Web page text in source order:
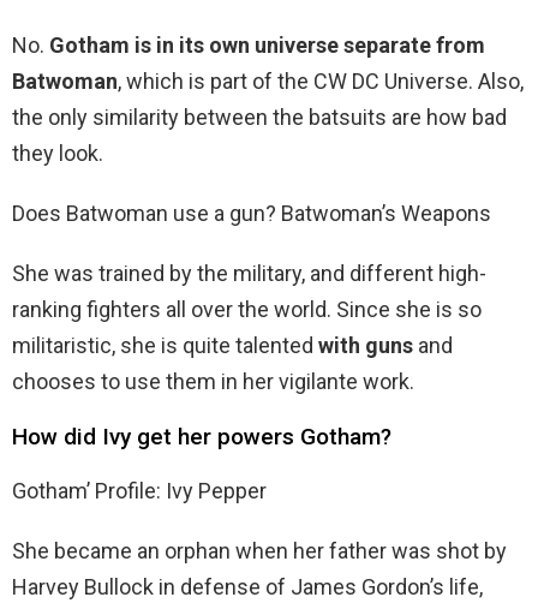
No. Gotham is in its own universe separate from
Batwoman, which is part of the CW DC Universe. Also,
the only similarity between the batsuits are how bad
they look.
Does Batwoman use a gun? Batwoman’s Weapons
She was trained by the military, and different high-
ranking fighters all over the world. Since she is so
militaristic, she is quite talented with guns and
chooses to use them in her vigilante work.
How did Ivy get her powers Gotham?
Gotham’ Profile: Ivy Pepper
She became an orphan when her father was shot by
Harvey Bullock in defense of James Gordon’s life,